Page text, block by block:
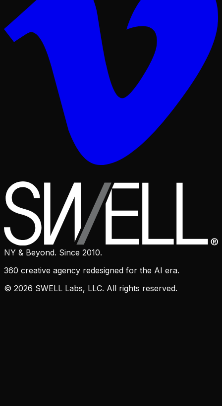
NY & Beyond. Since 2010.
360 creative agency redesigned for the AI era.
© 2026 SWELL Labs, LLC. All rights reserved.